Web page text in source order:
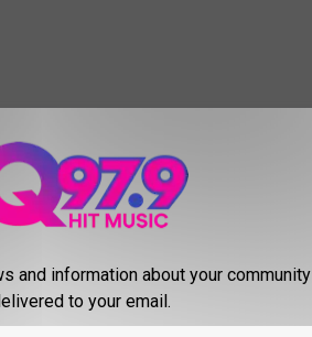
When you drove at night and
now, but it's amazing how much you
and information about your community
to your email.